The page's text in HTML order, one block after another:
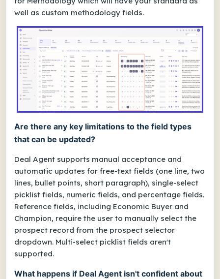
well as custom methodology fields.
Are there any key limitations to the field types
that can be updated?
Deal Agent supports manual acceptance and
automatic updates for free-text fields (one line, two
lines, bullet points, short paragraph), single-select
picklist fields, numeric fields, and percentage fields.
Reference fields, including Economic Buyer and
Champion, require the user to manually select the
prospect record from the prospect selector
dropdown. Multi-select picklist fields aren't
supported.
What happens if Deal Agent isn't confident about